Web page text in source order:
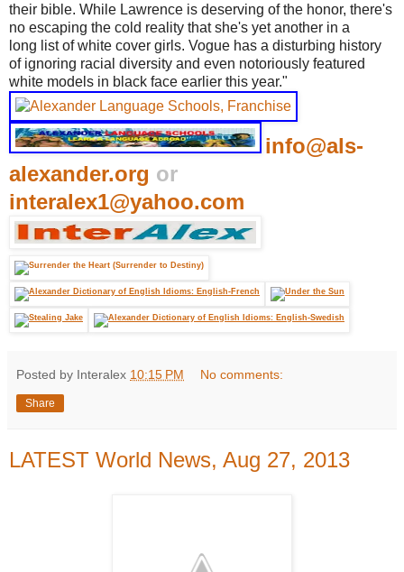
their bible. While Lawrence is deserving of the honor, there's
no escaping the cold reality that she's yet another in a
long list of white cover girls. Vogue has a disturbing history
of ignoring racial diversity and even notoriously featured
white models in black face earlier this year."
info@als-
alexander.org or
interalex1@yahoo.com
Posted by Interalex 10:15 PM No comments:
Share
LATEST World News, Aug 27, 2013